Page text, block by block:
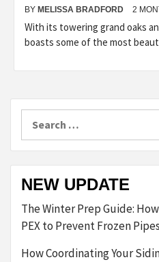
BY MELISSA BRADFORD 2
With its towering grand oaks
boasts some of the most
NEW UPDATE
The Winter Prep Guide:
PEX to Prevent Frozen Pipes
How Coordinating Your